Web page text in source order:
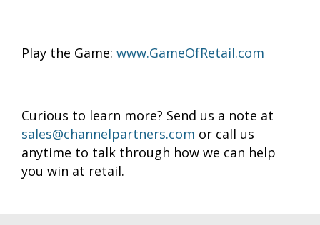
Play the Game: www.GameOfRetail.com
Curious to learn more? Send us a note at
sales@channelpartners.com or call us
anytime to talk through how we can help
you win at retail.